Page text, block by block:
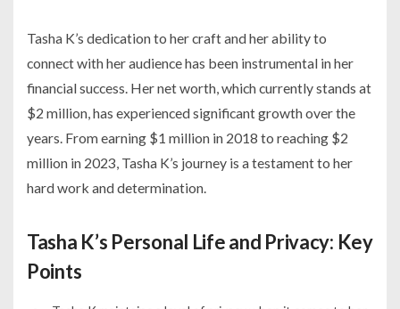
Tasha K’s dedication to her craft and her ability to
connect with her audience has been instrumental in her
financial success. Her net worth, which currently stands at
$2 million, has experienced significant growth over the
years. From earning $1 million in 2018 to reaching $2
million in 2023, Tasha K’s journey is a testament to her
hard work and determination.
Tasha K’s Personal Life and Privacy: Key
Points